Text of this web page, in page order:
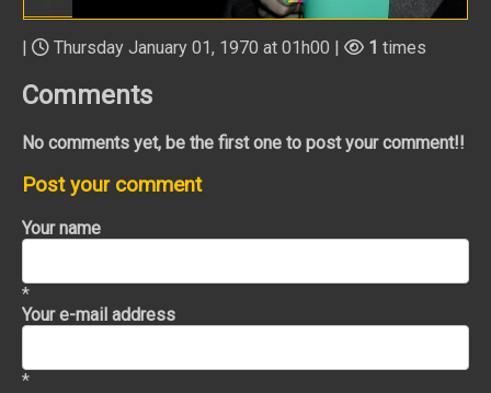
| Thursday January 01, 1970 at 01h00 | 1 times
Comments
No comments yet, be the first one to post your comment!!
Post your comment
Your name
*
Your e-mail address
*